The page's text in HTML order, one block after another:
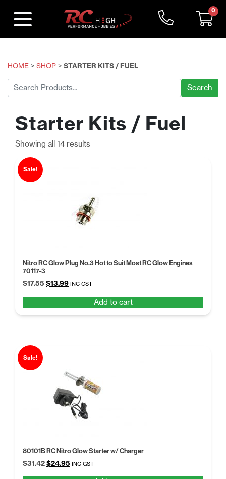
0
HOME > SHOP > STARTER KITS / FUEL
Search
for:
Starter Kits / Fuel
Showing all 14 resultsSorted
high
Sale!
Nitro RC Glow Plug No.3 Hot to Suit Most RC Glow Engines
70117-3
$17.55Original
$17.55.
$13.99Current
$13.99.
INC GST
Add to cart
Sale!
80101B RC Nitro Glow Starter w/ Charger
$31.42Original
$24.95 Current
INC GST